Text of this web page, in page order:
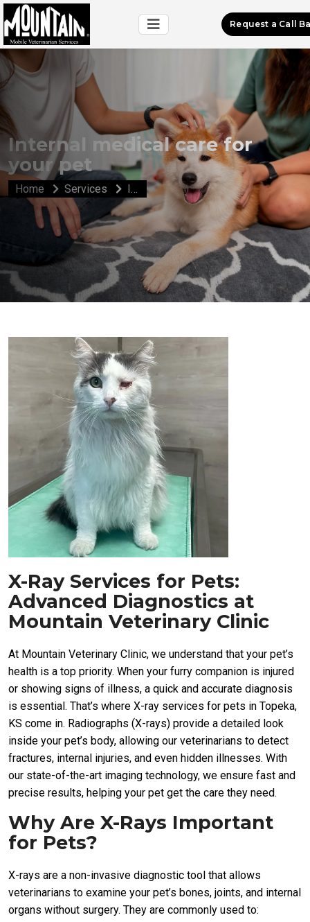
Request a Call
Internal medical care for
your pet
Home Services Internal medical care for your pet
X-Ray Services for Pets:
Advanced Diagnostics at
Mountain Veterinary Clinic
At Mountain Veterinary Clinic, we understand that your pet’s
health is a top priority. When your furry companion is injured
or showing signs of illness, a quick and accurate diagnosis
is essential. That’s where X-ray services for pets in Topeka,
KS come in. Radiographs (X-rays) provide a detailed look
inside your pet’s body, allowing our veterinarians to detect
fractures, internal injuries, and even hidden illnesses. With
our state-of-the-art imaging technology, we ensure fast and
precise results, helping your pet get the care they need.
Why Are X-Rays Important
for Pets?
X-rays are a non-invasive diagnostic tool that allows
veterinarians to examine your pet’s bones, joints, and internal
organs without surgery. They are commonly used to: